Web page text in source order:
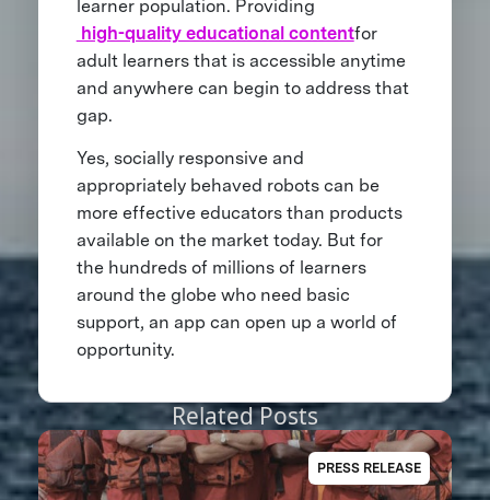
learner population. Providing
high-quality educational contentfor
adult learners that is accessible anytime
and anywhere can begin to address that
gap.
Yes, socially responsive and
appropriately behaved robots can be
more effective educators than products
available on the market today. But for
the hundreds of millions of learners
around the globe who need basic
support, an app can open up a world of
opportunity.
Related Posts
PRESS RELEASE